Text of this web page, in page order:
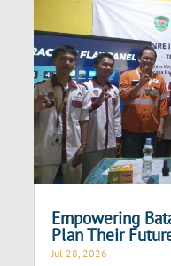
Empowering
Plan Their
Jul 28, 2026